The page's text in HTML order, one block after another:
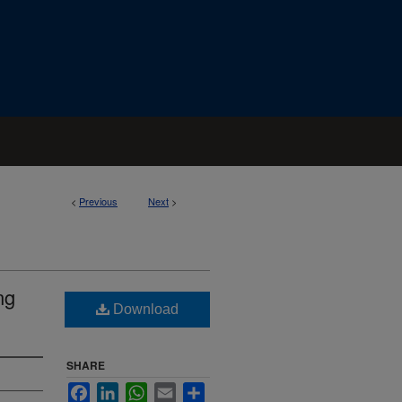
< Previous Next >
Download
SHARE
FacebookLinkedInWhatsApp
Email